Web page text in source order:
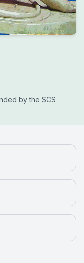
by the SCS